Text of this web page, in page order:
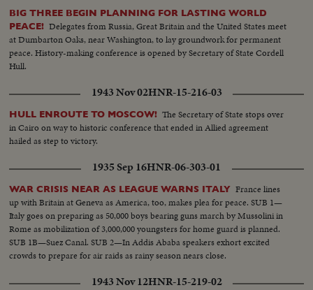
BIG THREE BEGIN PLANNING FOR LASTING WORLD
PEACE! Delegates from Russia, Great Britain and the United States meet
at Dumbarton Oaks, near Washington, to lay groundwork for permanent
peace. History-making conference is opened by Secretary of State Cordell
Hull.
1943 Nov 02HNR-15-216-03
HULL ENROUTE TO MOSCOW! The Secretary of State stops over
in Cairo on way to historic conference that ended in Allied agreement
hailed as step to victory.
1935 Sep 16HNR-06-303-01
WAR CRISIS NEAR AS LEAGUE WARNS ITALY France lines
up with Britain at Geneva as America, too, makes plea for peace. SUB 1—
Italy goes on preparing as 50,000 boys bearing guns march by Mussolini in
Rome as mobilization of 3,000,000 youngsters for home guard is planned.
SUB 1B—Suez Canal. SUB 2—In Addis Ababa speakers exhort excited
crowds to prepare for air raids as rainy season nears close.
1943 Nov 12HNR-15-219-02